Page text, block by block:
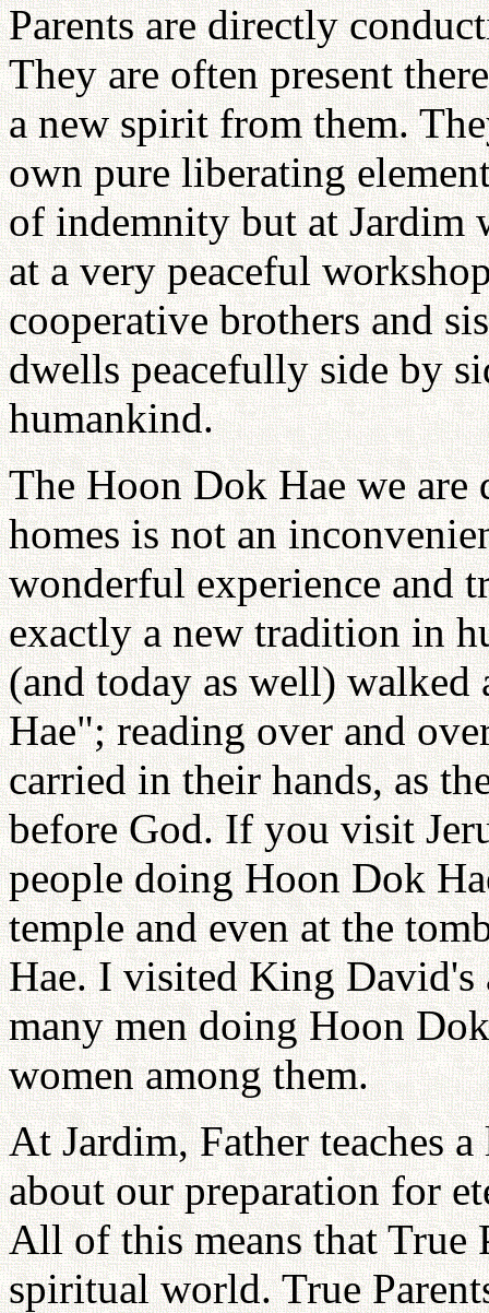
Parents are directly
They are often present
a new spirit from them.
own pure liberating
of indemnity but at Jardim
at a very peaceful
cooperative brothers and
dwells peacefully side by
humankind.
The Hoon Dok Hae we
homes is not an
wonderful experience and
exactly a new tradition in
(and today as well)
Hae"; reading over and
carried in their hands, as
before God. If you visit
people doing Hoon Dok
temple and even at the
Hae. I visited King David's
many men doing Hoon
women among them.
At Jardim, Father teaches
about our preparation for
All of this means that True
spiritual world. True